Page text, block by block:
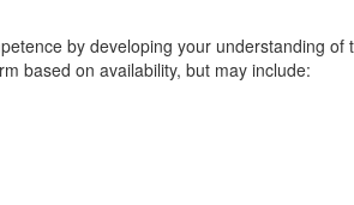
by developing your understanding
based on availability, but may include: